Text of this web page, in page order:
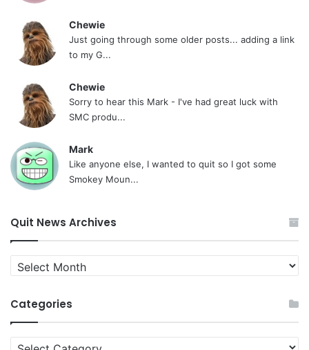
Chewie
Just going through some older posts... adding a link
to my G...
Chewie
Sorry to hear this Mark - I've had great luck with
SMC produ...
Mark
Like anyone else, I wanted to quit so I got some
Smokey Moun...
Quit News Archives
Quit
News
Categories
Categories